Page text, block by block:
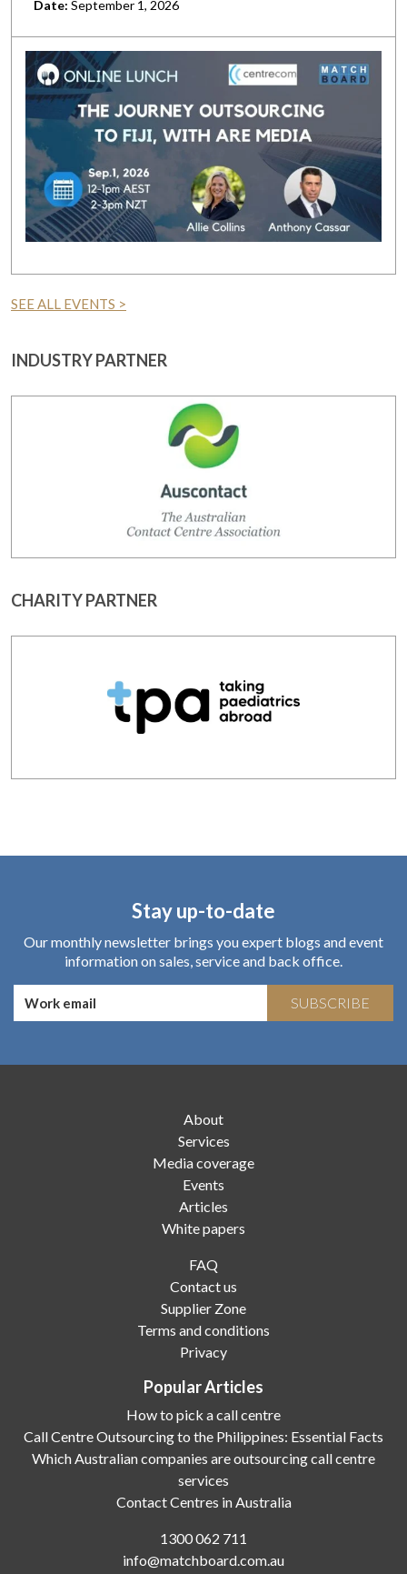
Date: September 1, 2026
SEE ALL EVENTS >
INDUSTRY PARTNER
CHARITY PARTNER
Stay up-to-date
Our monthly newsletter brings you expert blogs and event
information on sales, service and back office.
SUBSCRIBE
About
Services
Media coverage
Events
Articles
White papers
FAQ
Contact us
Supplier Zone
Terms and conditions
Privacy
Popular Articles
How to pick a call centre
Call Centre Outsourcing to the Philippines: Essential Facts
Which Australian companies are outsourcing call centre
services
Contact Centres in Australia
1300 062 711
info@matchboard.com.au